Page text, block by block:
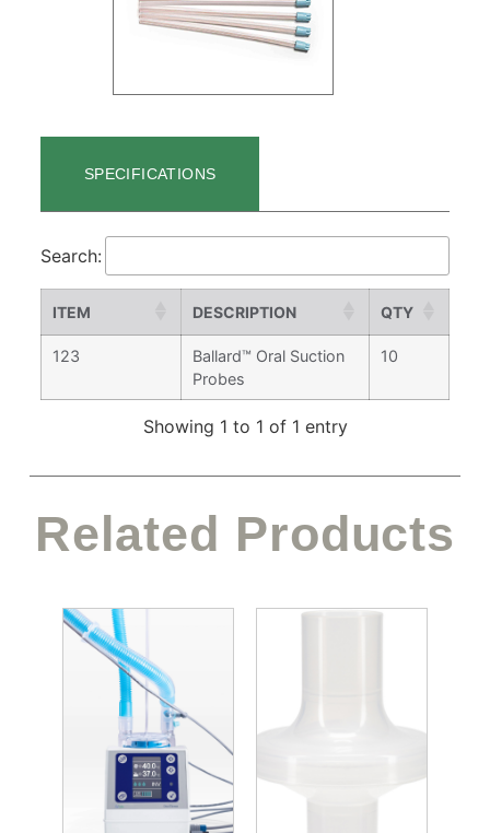
SPECIFICATIONS
Search:
ITEM DESCRIPTION QTY
123
Ballard™ Oral Suction
Probes
10
Showing 1 to 1 of 1 entry
Related Products